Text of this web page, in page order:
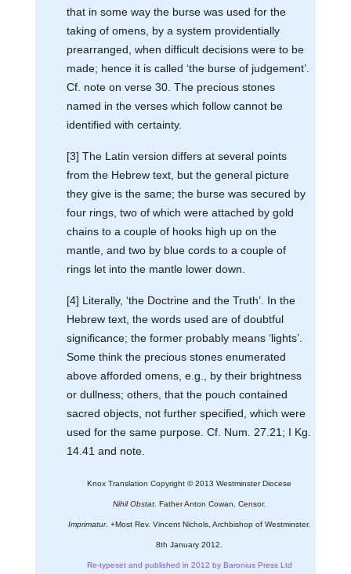
that in some way the burse was used for the
taking of omens, by a system providentially
prearranged, when difficult decisions were to be
made; hence it is called ‘the burse of judgement’.
Cf. note on verse 30. The precious stones
named in the verses which follow cannot be
identified with certainty.
[3] The Latin version differs at several points
from the Hebrew text, but the general picture
they give is the same; the burse was secured by
four rings, two of which were attached by gold
chains to a couple of hooks high up on the
mantle, and two by blue cords to a couple of
rings let into the mantle lower down.
[4] Literally, ‘the Doctrine and the Truth’. In the
Hebrew text, the words used are of doubtful
significance; the former probably means ‘lights’.
Some think the precious stones enumerated
above afforded omens, e.g., by their brightness
or dullness; others, that the pouch contained
sacred objects, not further specified, which were
used for the same purpose. Cf. Num. 27.21; I Kg.
14.41 and note.
Knox Translation Copyright © 2013 Westminster Diocese
Nihil Obstat. Father Anton Cowan, Censor.
Imprimatur. +Most Rev. Vincent Nichols, Archbishop of Westminster.
8th January 2012.
Re-typeset and published in 2012 by Baronius Press Ltd